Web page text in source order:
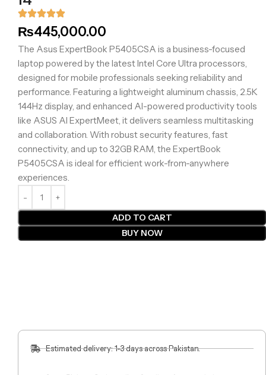
₨445,000.00
The Asus ExpertBook P5405CSA is a business-focused
laptop powered by the latest Intel Core Ultra processors,
designed for mobile professionals seeking reliability and
performance. Featuring a lightweight aluminum chassis, 2.5K
144Hz display, and enhanced AI-powered productivity tools
like ASUS AI ExpertMeet, it delivers seamless multitasking
and collaboration. With robust security features, fast
connectivity, and up to 32GB RAM, the ExpertBook
P5405CSA is ideal for efficient work-from-anywhere
experiences.
ADD TO CART
BUY NOW
Estimated delivery: 1-3 days across Pakistan.